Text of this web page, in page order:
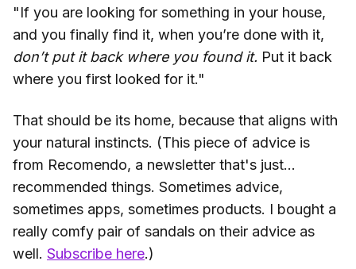
"If you are looking for something in your house,
and you finally find it, when you’re done with it,
don’t put it back where you found it. Put it back
where you first looked for it."
That should be its home, because that aligns with
your natural instincts. (This piece of advice is
from Recomendo, a newsletter that's just...
recommended things. Sometimes advice,
sometimes apps, sometimes products. I bought a
really comfy pair of sandals on their advice as
well. Subscribe here.)